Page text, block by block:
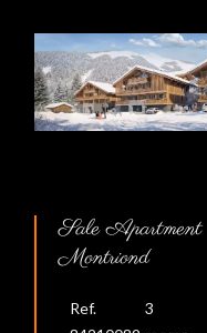
Sale Apartment
Montriond
Ref.
3